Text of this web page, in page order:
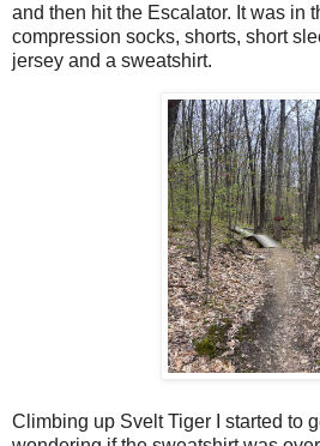
and then hit the Escalator. It was in
compression socks, shorts, short
jersey and a sweatshirt.
Climbing up Svelt Tiger I started to